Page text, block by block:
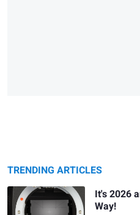
TRENDING ARTICLES
It's 2026
Way!